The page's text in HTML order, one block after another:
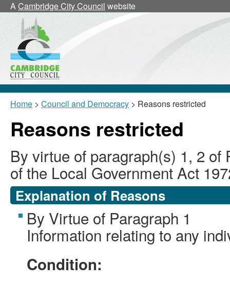
ACambridge City Council website
Home > Council and Democracy > Reasons restricted
Reasons restricted
By virtue of paragraph(s) 1, 2 of
of the Local Government Act
Explanation of Reasons
By Virtue of Paragraph 1
Information relating to any
Condition: